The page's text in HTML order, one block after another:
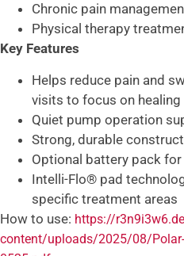
Chronic pain
Physical therapy
Key Features
Helps reduce pain and
visits to focus on healing
Quiet pump operation
Strong, durable
Optional battery pack
Intelli-Flo® pad
specific treatment areas
How to use: https://
content/uploads/2025/08/Polar-